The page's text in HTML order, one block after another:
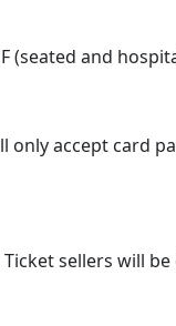
(seated and
only accept card
sellers will